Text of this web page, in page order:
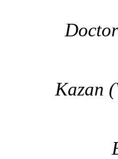
Kazan